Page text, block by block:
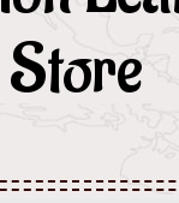
Store